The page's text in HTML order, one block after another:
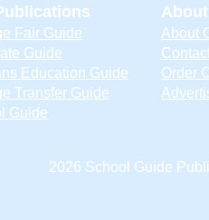
Fair Guide
Guide
Education Guide
Transfer Guide
Guide
About
Order
2026 School Guide